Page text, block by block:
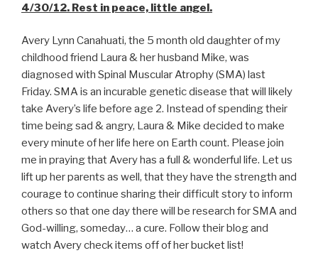
4/30/12. Rest in peace, little angel.
Avery Lynn Canahuati, the 5 month old daughter of my
childhood friend Laura & her husband Mike, was
diagnosed with Spinal Muscular Atrophy (SMA) last
Friday. SMA is an incurable genetic disease that will likely
take Avery’s life before age 2. Instead of spending their
time being sad & angry, Laura & Mike decided to make
every minute of her life here on Earth count. Please join
me in praying that Avery has a full & wonderful life. Let us
lift up her parents as well, that they have the strength and
courage to continue sharing their difficult story to inform
others so that one day there will be research for SMA and
God-willing, someday… a cure. Follow their blog and
watch Avery check items off of her bucket list!